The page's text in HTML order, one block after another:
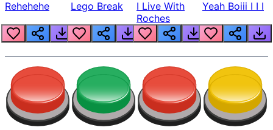
Rehehehe Lego Break
I Live With
Roches
Yeah Boiii I I I